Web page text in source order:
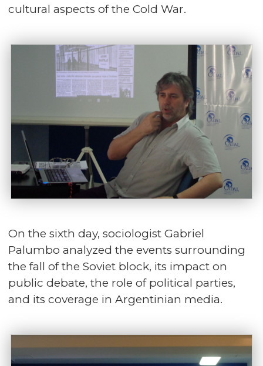
cultural aspects of the Cold War.
On the sixth day, sociologist Gabriel
Palumbo analyzed the events surrounding
the fall of the Soviet block, its impact on
public debate, the role of political parties,
and its coverage in Argentinian media.